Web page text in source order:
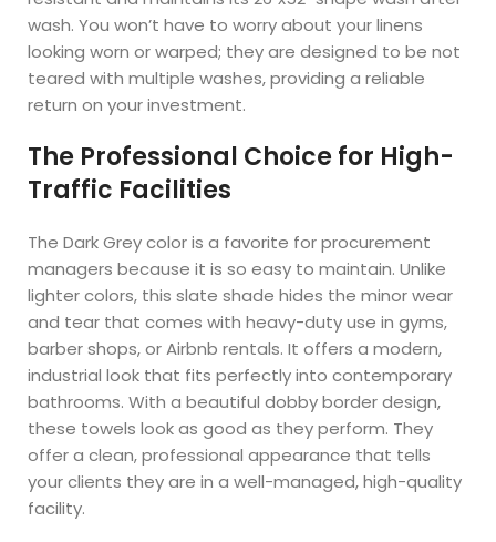
wash. You won’t have to worry about your linens
looking worn or warped; they are designed to be not
teared with multiple washes, providing a reliable
return on your investment.
The Professional Choice for High-
Traffic Facilities
The Dark Grey color is a favorite for procurement
managers because it is so easy to maintain. Unlike
lighter colors, this slate shade hides the minor wear
and tear that comes with heavy-duty use in gyms,
barber shops, or Airbnb rentals. It offers a modern,
industrial look that fits perfectly into contemporary
bathrooms. With a beautiful dobby border design,
these towels look as good as they perform. They
offer a clean, professional appearance that tells
your clients they are in a well-managed, high-quality
facility.